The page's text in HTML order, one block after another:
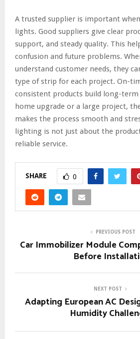
A trusted supplier is important
lights. Good suppliers give clear
support, and steady quality. This
confusion and future problems.
understand customer needs, they
type of strip for each project. On-
consistent products build long-
home upgrade or a large project,
makes the process smooth and
lighting is not just about the
reliable service.
SHARE 0
PREVIOUS POST
Car Immobilizer Module
Before
NEXT POST
Adapting European AC
Humidity